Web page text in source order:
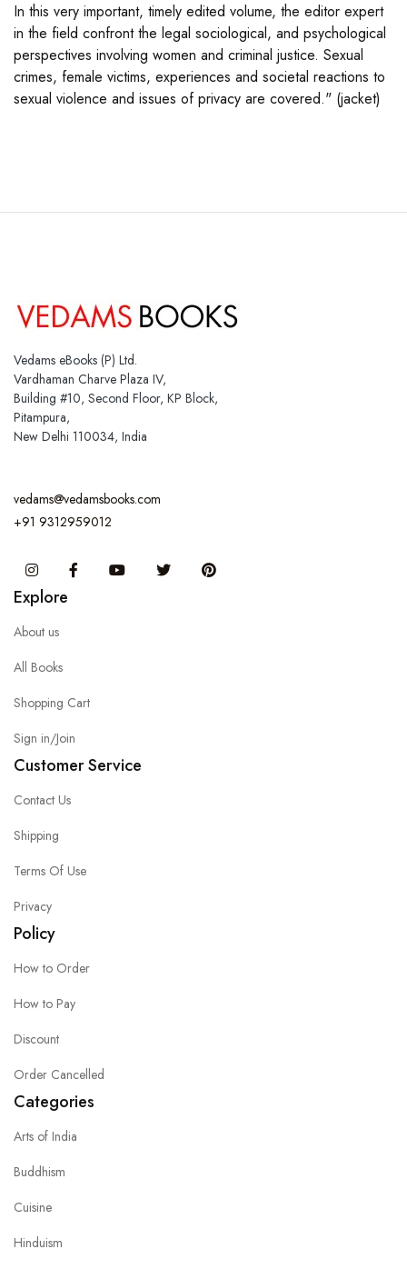
In this very important, timely edited volume, the editor expert
in the field confront the legal sociological, and psychological
perspectives involving women and criminal justice. Sexual
crimes, female victims, experiences and societal reactions to
sexual violence and issues of privacy are covered." (jacket)
Vedams eBooks (P) Ltd.
Vardhaman Charve Plaza IV,
Building #10, Second Floor, KP Block,
Pitampura,
New Delhi 110034, India
vedams@vedamsbooks.com
+91 9312959012
InstagramFacebook You Tube Twitter
Explore
About us
All Books
Shopping Cart
Sign in/Join
Customer Service
Contact Us
Shipping
Terms Of Use
Privacy
Policy
How to Order
How to Pay
Discount
Order Cancelled
Categories
Arts of India
Buddhism
Cuisine
Hinduism